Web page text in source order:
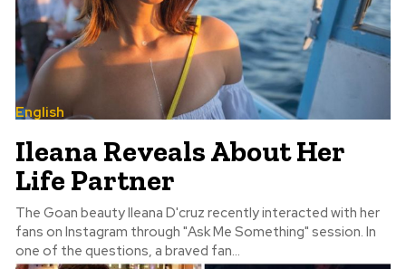
English
Ileana Reveals About Her
Life Partner
The Goan beauty Ileana D'cruz recently interacted with her
fans on Instagram through "Ask Me Something" session. In
one of the questions, a braved fan...